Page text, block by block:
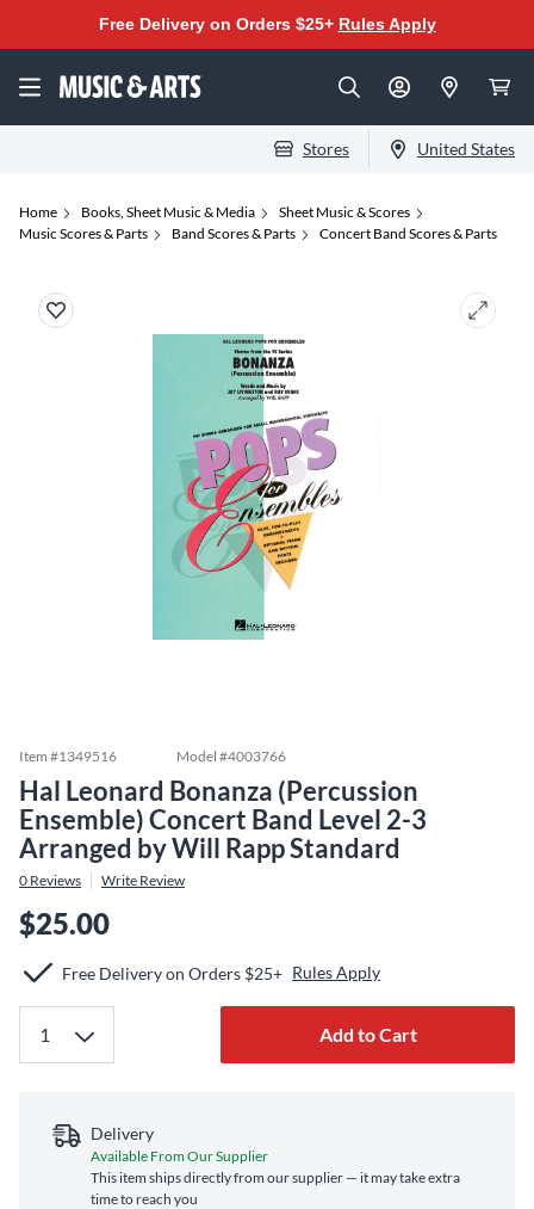
Free Delivery on Orders $25+ Rules Apply
Stores United States
Home Books, Sheet Music & Media
Sheet Music & Scores
Music Scores & Parts
Band Scores & Parts Concert Band Scores & Parts
Item #1349516 Model #4003766
Hal Leonard Bonanza (Percussion
Ensemble) Concert Band Level 2-3
Arranged by Will Rapp Standard
0 Reviews Write Review
$25.00
Free Delivery on Orders $25+ Rules Apply
Add to Cart
Delivery
Available From Our Supplier
This item ships directly from our supplier — it may take extra
time to reach you